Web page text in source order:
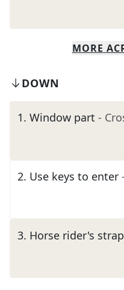
MORE
DOWN
1. Window part -
2. Use keys to enter
3. Horse rider's strap